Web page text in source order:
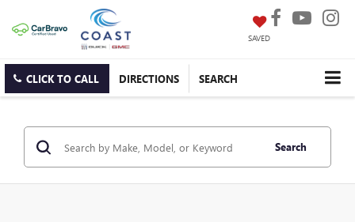
SAVED
CLICK TO CALL DIRECTIONS SEARCH
Search